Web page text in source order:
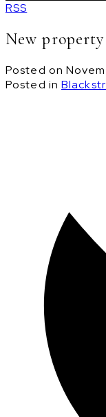
RSS
New
Posted on
Posted in